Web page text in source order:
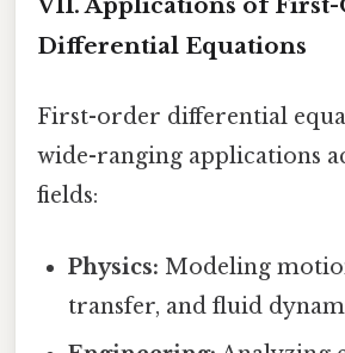
VII. Applications of
Differential Equations
First-order differential
wide-ranging applications
fields:
Physics: Modeling
transfer, and fluid